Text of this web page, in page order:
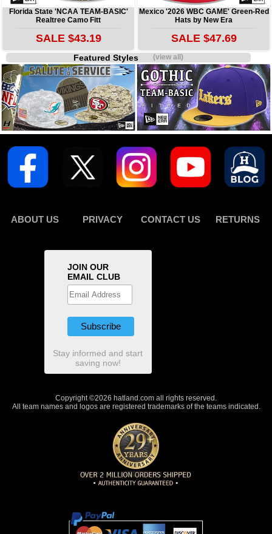
Florida State 'NCAA TEAM-BASIC'
Realtree Camo Fitt
SALE $43.19
Mexico '2026 WBC GAME' Green-Red
Hats by New Era
SALE $47.69
Featured Styles(view all)
ABOUT US PRIVACY CONTACT US RETURNS
JOIN OUR
EMAIL CLUB
Stay informed and start
saving now!
Copyright ©2026 hatland.com all rights reserved.
All team names and logos are registered trademarks of the teams indicated.